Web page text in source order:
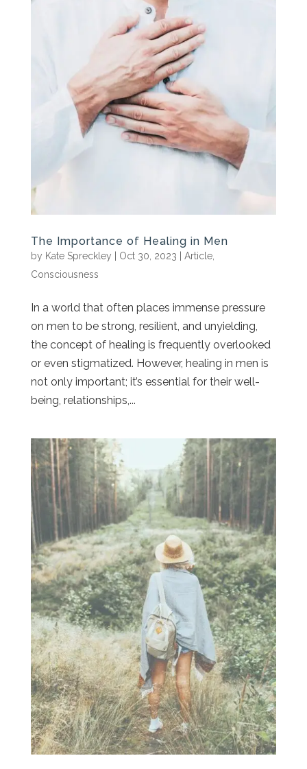
The Importance of Healing in Men
by Kate Spreckley Oct 30, 2023 Article,
Consciousness
In a world that often places immense pressure
on men to be strong, resilient, and unyielding,
the concept of healing is frequently overlooked
or even stigmatized. However, healing in men is
not only important; it’s essential for their well-
being, relationships,...